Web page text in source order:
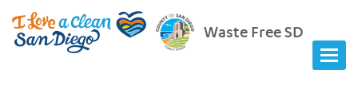
Waste Free SD